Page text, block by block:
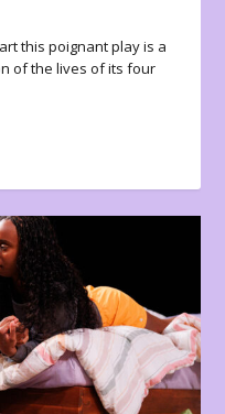
this poignant play is a
of the lives of its four